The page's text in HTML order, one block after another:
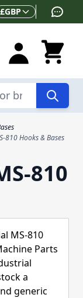
£GBP
810 Hooks & Bases
810
MS-810
Parts
a
generic